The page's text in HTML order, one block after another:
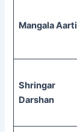
Mangala Aarti
Shringar
Darshan